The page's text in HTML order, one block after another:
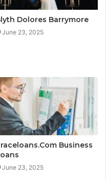
Dolores Barrymore
June 23, 2025
Business
June 23, 2025